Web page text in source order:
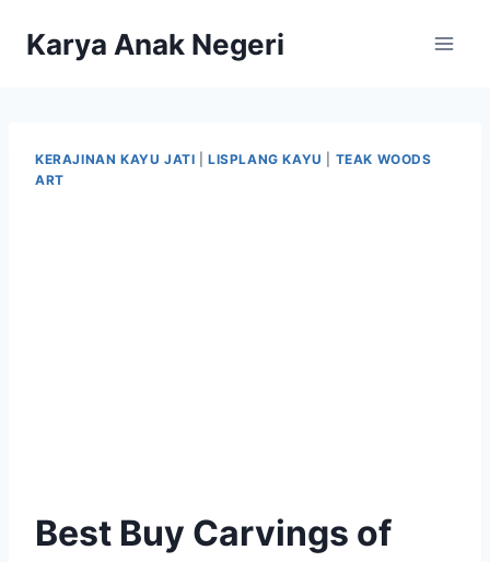
Karya Anak Negeri
KERAJINAN KAYU JATI |LISPLANG KAYU
TEAK WOODS
ART
Best Buy Carvings of